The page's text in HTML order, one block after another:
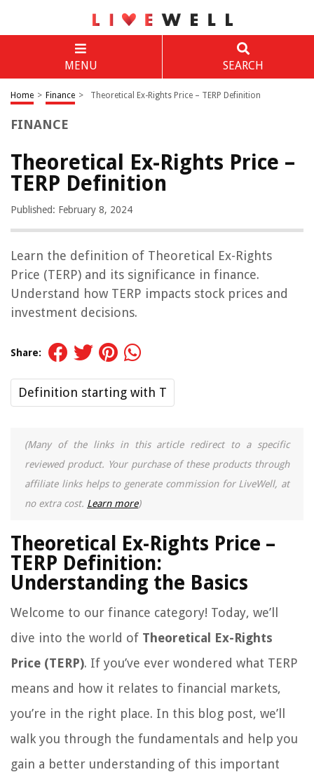
MENU SEARCH
Home > Finance > Theoretical Ex-Rights Price – TERP Definition
FINANCE
Theoretical Ex-Rights Price –
TERP Definition
Published: February 8, 2024
Learn the definition of Theoretical Ex-Rights
Price (TERP) and its significance in finance.
Understand how TERP impacts stock prices and
investment decisions.
Share:
Definition starting with T
(Many of the links in this article redirect to a specific
reviewed product. Your purchase of these products through
affiliate links helps to generate commission for LiveWell, at
no extra cost. Learn more)
Theoretical Ex-Rights Price –
TERP Definition:
Understanding the Basics
Welcome to our finance category! Today, we’ll
dive into the world of Theoretical Ex-Rights
Price (TERP). If you’ve ever wondered what TERP
means and how it relates to financial markets,
you’re in the right place. In this blog post, we’ll
walk you through the fundamentals and help you
gain a better understanding of this important